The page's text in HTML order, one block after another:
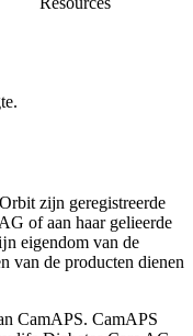
zijn geregistreerde
of aan haar gelieerde
eigendom van de
van de producten dienen
CamAPS. CamAPS